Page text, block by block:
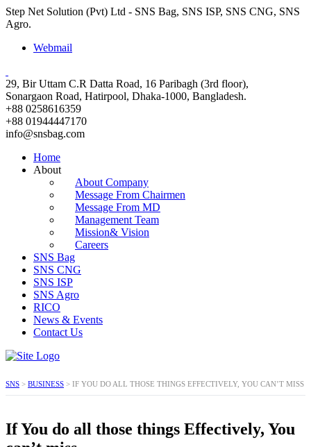
Step Net Solution (Pvt) Ltd - SNS Bag, SNS ISP, SNS CNG, SNS
Agro.
Webmail
29, Bir Uttam C.R Datta Road, 16 Paribagh (3rd floor),
Sonargaon Road, Hatirpool, Dhaka-1000, Bangladesh.
+88 0258616359
+88 01944447170
info@snsbag.com
Home
About
About Company
Message From Chairmen
Message From MD
Management Team
Mission& Vision
Careers
SNS Bag
SNS CNG
SNS ISP
SNS Agro
RICO
News & Events
Contact Us
SNS > BUSINESS > IF YOU DO ALL THOSE THINGS EFFECTIVELY, YOU CAN’T MISS
If You do all those things Effectively, You